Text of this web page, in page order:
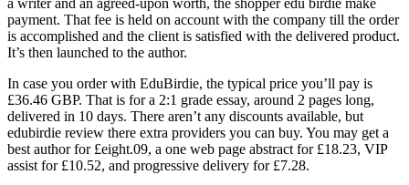
payment. That fee is held on account with the company till the order
is accomplished and the client is satisfied with the delivered product.
It’s then launched to the author.
In case you order with EduBirdie, the typical price you’ll pay is
£36.46 GBP. That is for a 2:1 grade essay, around 2 pages long,
delivered in 10 days. There aren’t any discounts available, but
edubirdie review there extra providers you can buy. You may get a
best author for £eight.09, a one web page abstract for £18.23, VIP
assist for £10.52, and progressive delivery for £7.28.